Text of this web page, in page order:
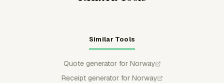
Similar Tools
Quote generator for Norway
Receipt generator for Norway